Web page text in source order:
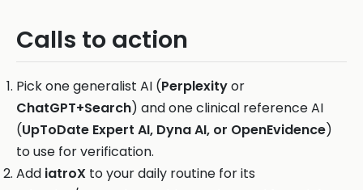
Calls to action
Pick one generalist AI (Perplexityor
ChatGPT+Search) and one clinical reference AI
(UpToDate Expert AI, Dyna AI, or OpenEvidence)
to use for verification.
Add iatroX to your daily routine for its